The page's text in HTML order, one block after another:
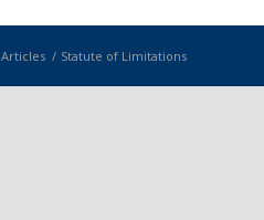
Articles / Statute of Limitations